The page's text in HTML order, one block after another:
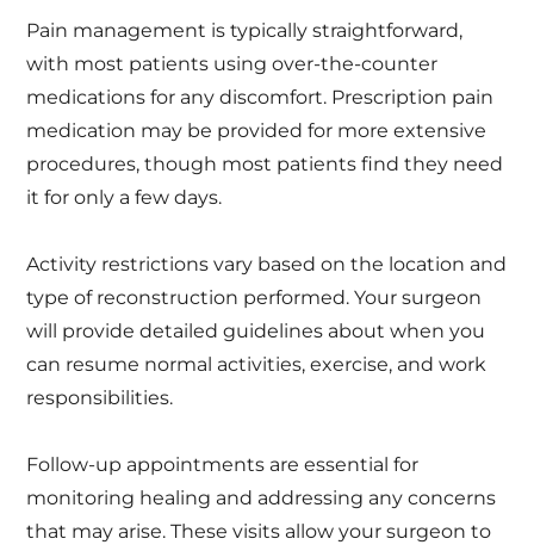
Pain management is typically straightforward,
with most patients using over-the-counter
medications for any discomfort. Prescription pain
medication may be provided for more extensive
procedures, though most patients find they need
it for only a few days.
Activity restrictions vary based on the location and
type of reconstruction performed. Your surgeon
will provide detailed guidelines about when you
can resume normal activities, exercise, and work
responsibilities.
Follow-up appointments are essential for
monitoring healing and addressing any concerns
that may arise. These visits allow your surgeon to